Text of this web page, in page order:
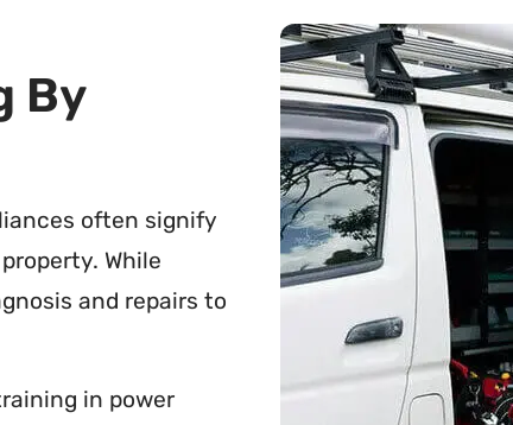
By
often signify
While
and repairs to
in power